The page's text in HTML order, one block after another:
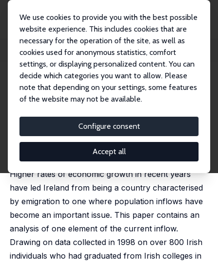
We use cookies to provide you with the best possible
website experience. This includes cookies that are
necessary for the operation of the site, as well as
cookies used for anonymous statistics, comfort
settings, or displaying personalized content. You can
decide which categories you want to allow. Please
note that depending on your settings, some features
of the website may not be available.
Configure consent
Accept all
Publications
IZA Discussion Papers
Is There a Wage Premium for Returning Irish Migrants?
IZA Discussion Paper No. 135
March 2000
Is There a Wage Premium for
Returning Irish Migrants?
Alan Barrett,Philip J. O'Connell
published in: Economic and Social Review, 2001, 32(1),
Higher rates of economic growth in recent years
have led Ireland from being a country characterised
by emigration to one where population inflows have
become an important issue. This paper contains an
analysis of one element of the current inflow.
Drawing on data collected in 1998 on over 800 Irish
individuals who had graduated from Irish colleges in